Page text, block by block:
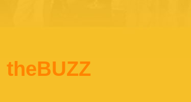
theBUZZ